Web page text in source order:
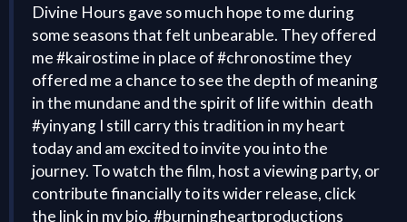
Divine Hours gave so much hope to me during
some seasons that felt unbearable. They offered
me #kairostime in place of #chronostime they
offered me a chance to see the depth of meaning
in the mundane and the spirit of life within death
#yinyang I still carry this tradition in my heart
today and am excited to invite you into the
journey. To watch the film, host a viewing party, or
contribute financially to its wider release, click
the link in my bio. #burningheartproductions